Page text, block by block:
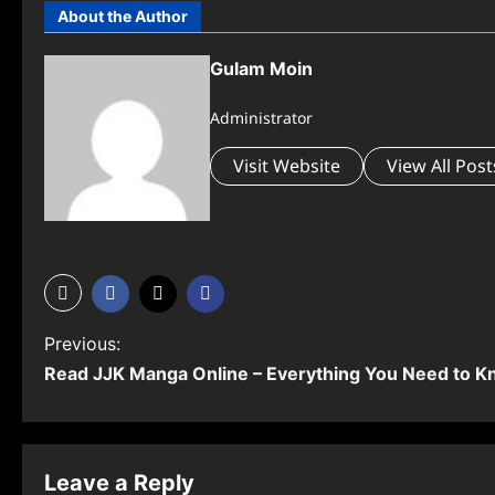
About the Author
Gulam Moin
Administrator
Visit Website View All
P
o
s
t
Previous:
Read JJK Manga Online – Everything You Need to
Leave a Reply